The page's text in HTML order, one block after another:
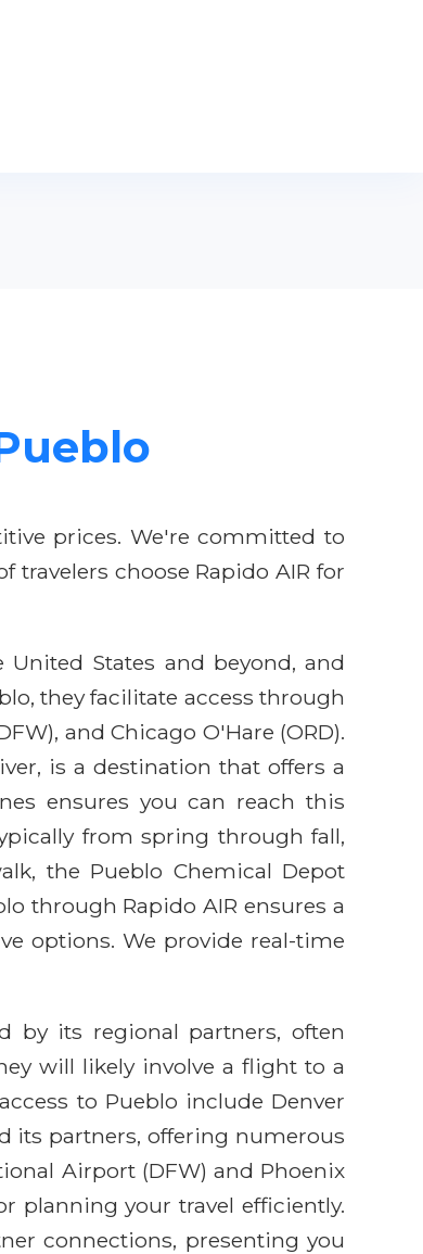
prices. We're committed to
choose Rapido AIR for
States and beyond, and
they facilitate access through
and Chicago O'Hare (ORD).
is a destination that offers a
ensures you can reach this
from spring through fall,
the Pueblo Chemical Depot
through Rapido AIR ensures a
options. We provide real-time
by its regional partners, often
will likely involve a flight to a
to Pueblo include Denver
its partners, offering numerous
Airport (DFW) and Phoenix
planning your travel efficiently.
connections, presenting you